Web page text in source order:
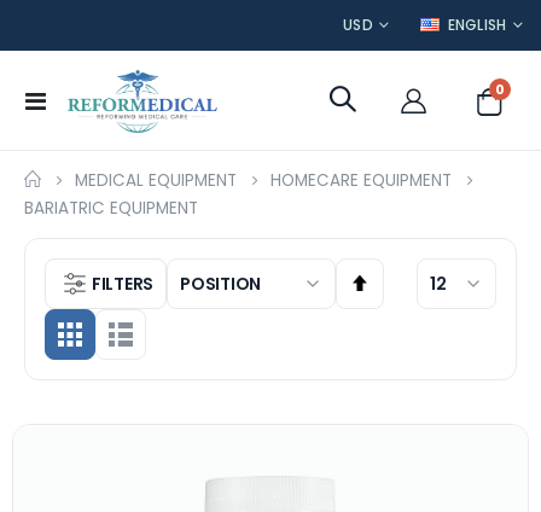
CURRENCY
USD LANGUAGE
ENGLISH
Toggle
Cart
0
MEDICAL EQUIPMENT
HOMECARE EQUIPMENT
BARIATRIC EQUIPMENT
FILTERS